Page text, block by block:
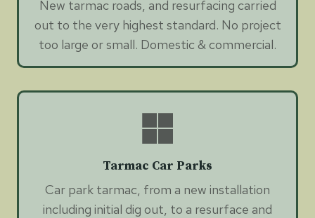
New tarmac roads, and resurfacing carried
out to the very highest standard. No project
too large or small. Domestic & commercial.
Tarmac Car Parks
Car park tarmac, from a new installation
including initial dig out, to a resurface and